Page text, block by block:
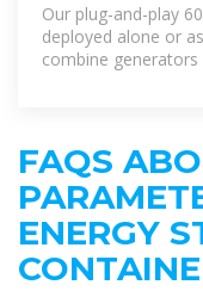
Our plug-and-play
deployed alone or
combine
FAQS
ENERGY